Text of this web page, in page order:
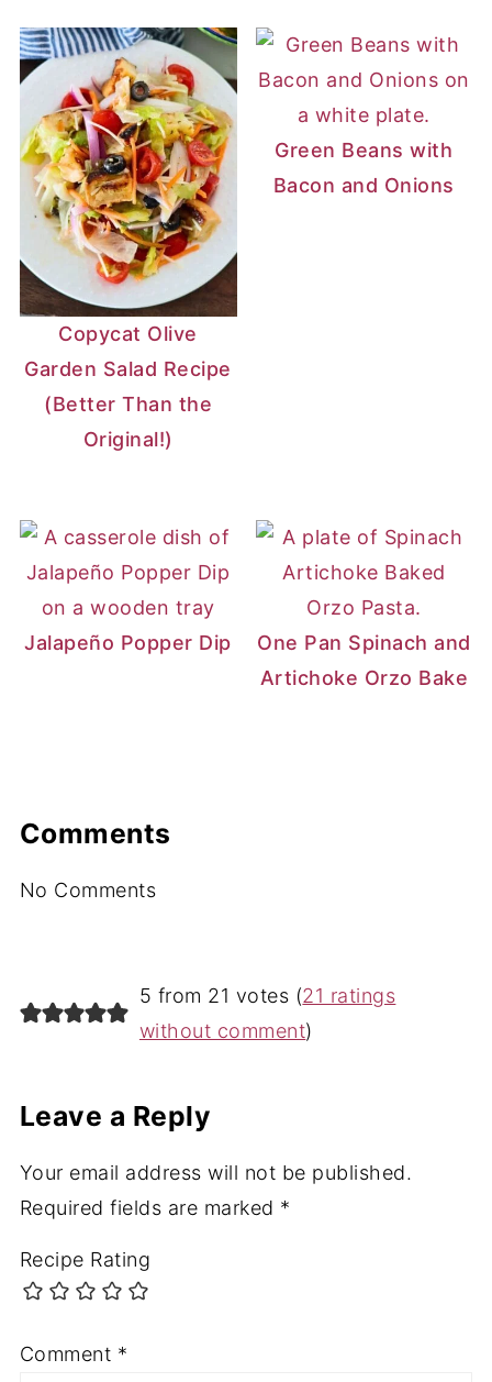
Copycat Olive
Garden Salad Recipe
(Better Than the
Original!)
Green Beans with
Bacon and Onions
Jalapeño Popper Dip
One Pan Spinach and
Artichoke Orzo Bake
Comments
No Comments
5 from 21 votes (21 ratings
without comment)
Leave a Reply
Your email address will not be published.
Required fields are marked *
Recipe Rating
Comment *